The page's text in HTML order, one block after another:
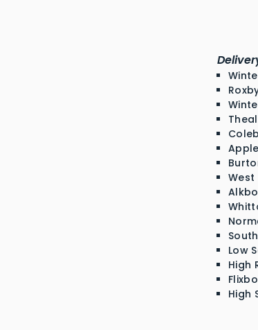
West
Low
High
High